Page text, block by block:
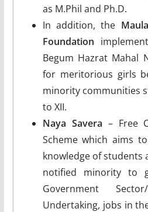
as M.Phil and Ph.D.
In addition, the
Foundation
Begum Hazrat Mahal
for meritorious girls
minority communities
to XII.
Naya Savera – Free
Scheme which aims
knowledge of students
notified minority to
Government
Undertaking, jobs in